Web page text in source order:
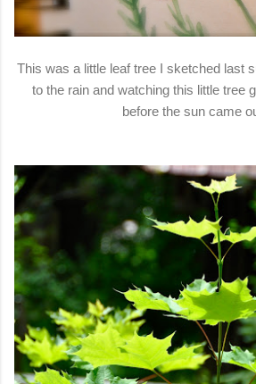
This was a little leaf tree I sketched last
to the rain and watching this little tree
before the sun came